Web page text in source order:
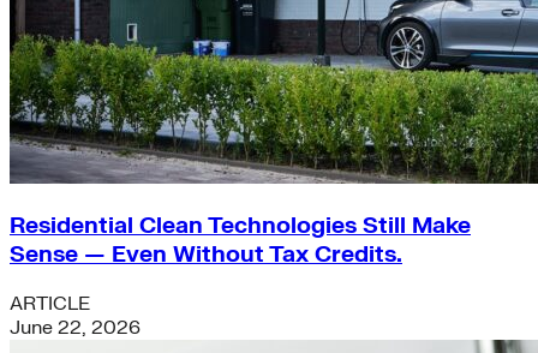
Residential Clean Technologies Still Make
Sense — Even Without Tax Credits.
ARTICLE
June 22, 2026